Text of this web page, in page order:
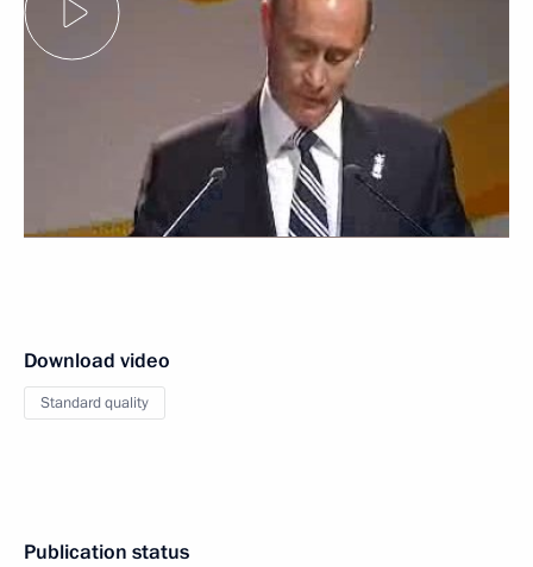
Download video
Standard quality
Publication status